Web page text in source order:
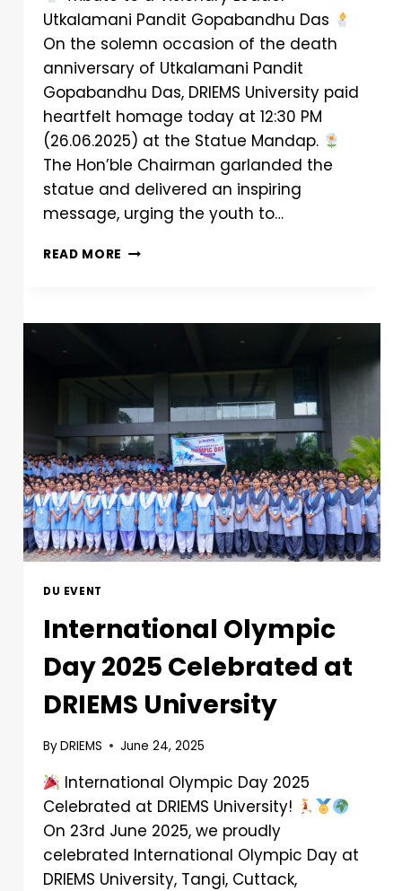
Utkalamani Pandit Gopabandhu Das
On the solemn occasion of the death
anniversary of Utkalamani Pandit
Gopabandhu Das, DRIEMS University paid
heartfelt homage today at 12:30 PM
(26.06.2025) at the Statue Mandap.
The Hon’ble Chairman garlanded the
statue and delivered an inspiring
message, urging the youth to…
READ MORE
DU EVENT
International Olympic
Day 2025 Celebrated at
DRIEMS University
ByDRIEMS June 24, 2025
International Olympic Day 2025
Celebrated at DRIEMS University!
On 23rd June 2025, we proudly
celebrated International Olympic Day at
DRIEMS University, Tangi, Cuttack,